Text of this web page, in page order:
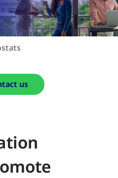
us